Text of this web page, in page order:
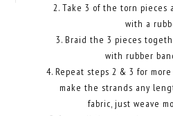
2. Take 3 of the torn
with a
3. Braid the 3 pieces
with rubber
4. Repeat steps 2 & 3 for
make the strands any
fabric, just weave